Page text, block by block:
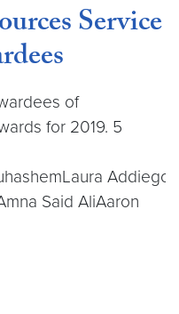
Service
of
for 2019. 5
Addiego
Said AliAaron